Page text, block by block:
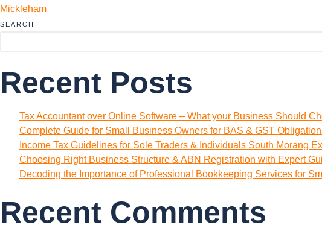
Mickleham
SEARCH
Recent Posts
Tax Accountant over Online Software – What your Business Should
Complete Guide for Small Business Owners for BAS & GST
Income Tax Guidelines for Sole Traders & Individuals South Morang
Choosing Right Business Structure & ABN Registration with Expert
Decoding the Importance of Professional Bookkeeping Services for
Recent Comments